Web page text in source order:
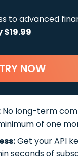
to advanced
$19.99
TRY NOW
No long-term
of one
Get your API
seconds of